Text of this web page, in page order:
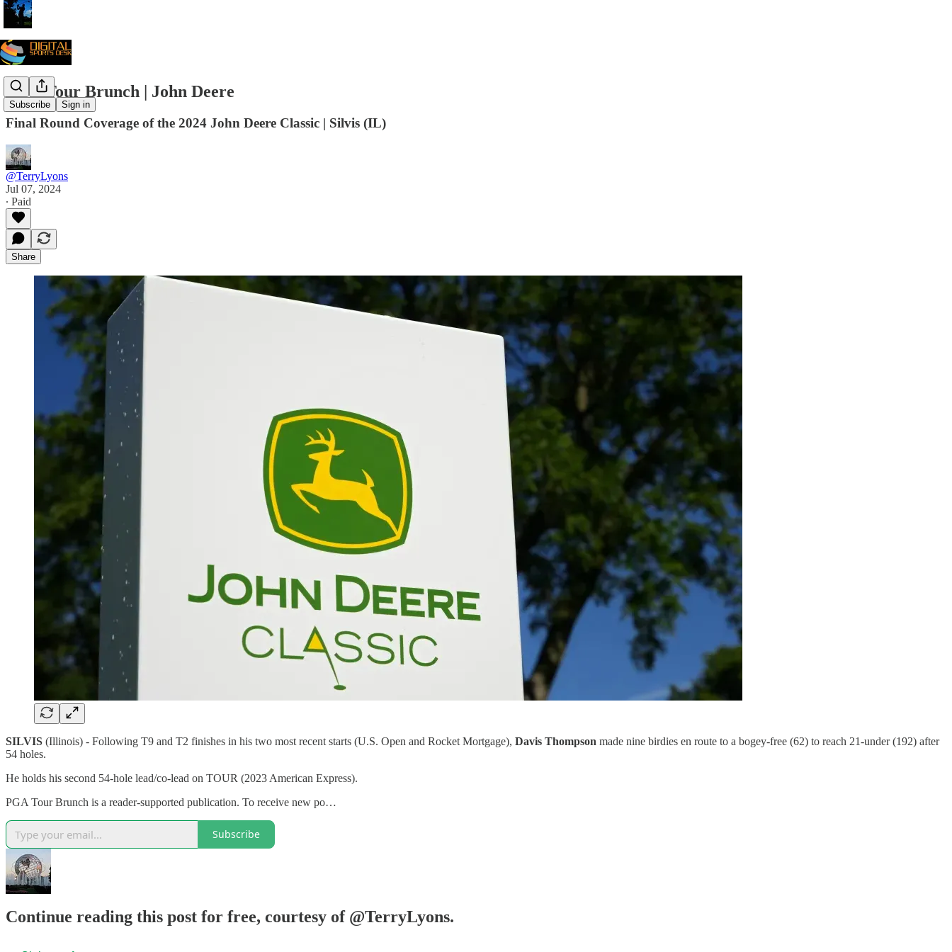
Subscribe Sign in
PGA Tour Brunch | John Deere
Final Round Coverage of the 2024 John Deere Classic | Silvis (IL)
@TerryLyons
Jul 07, 2024
∙ Paid
Share
SILVIS (Illinois) - Following T9 and T2 finishes in his two most recent starts (U.S. Open and Rocket Mortgage), Davis Thompson made nine birdies en route to a bogey-free (62) to reach 21-under (192) after
54 holes.
He holds his second 54-hole lead/co-lead on TOUR (2023 American Express).
PGA Tour Brunch is a reader-supported publication. To receive new po…
Subscribe
Continue reading this post for free, courtesy of @TerryLyons.